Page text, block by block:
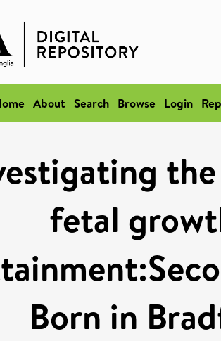
About Search Browse Login
fetal
Born in